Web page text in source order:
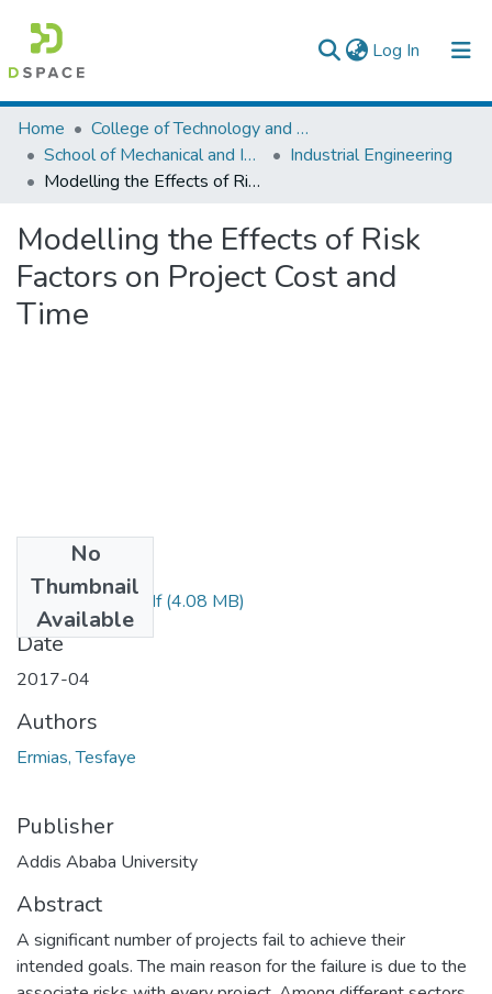
Log In (current)
Colleges, Institutes & Collections
Browse AAU-ETD
Home
College of Technology and Built Environment
School of Mechanical and Industrial Engineering
Industrial Engineering
Modelling the Effects of Risk Factors on Project Cost and Time
Modelling the Effects of Risk
Factors on Project Cost and
Time
No
Thumbnail
Available
Ermias Tesfaye.pdf(4.08 MB)
Date
2017-04
Authors
Ermias, Tesfaye
Publisher
Addis Ababa University
Abstract
A significant number of projects fail to achieve their
intended goals. The main reason for the failure is due to the